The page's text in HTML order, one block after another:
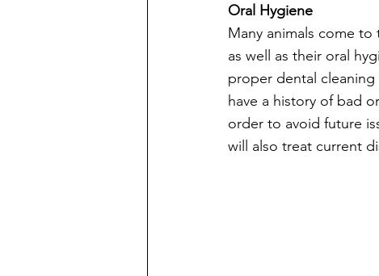
Oral Hygiene
Many animals come
as well as their oral
proper dental
have a history of bad
order to avoid future
will also treat current